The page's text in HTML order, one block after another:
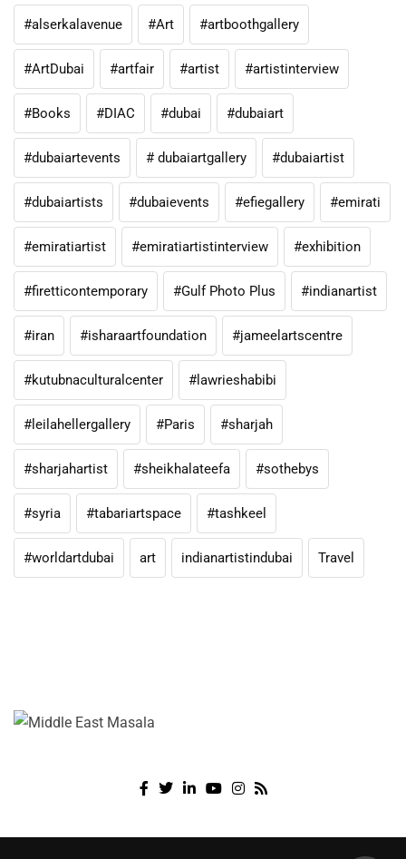
#alserkalavenue #Art #artboothgallery
#ArtDubai #artfair #artist #artistinterview
#Books #DIAC #dubai #dubaiart
#dubaiartevents # dubaiartgallery #dubaiartist
#dubaiartists #dubaievents #efiegallery #emirati
#emiratiartist #emiratiartistinterview #exhibition
#firetticontemporary #Gulf Photo Plus #indianartist
#iran #isharaartfoundation #jameelartscentre
#kutubnaculturalcenter #lawrieshabibi
#leilahellergallery #Paris #sharjah
#sharjahartist #sheikhalateefa #sothebys
#syria #tabariartspace #tashkeel
#worldartdubai art indianartistindubai Travel